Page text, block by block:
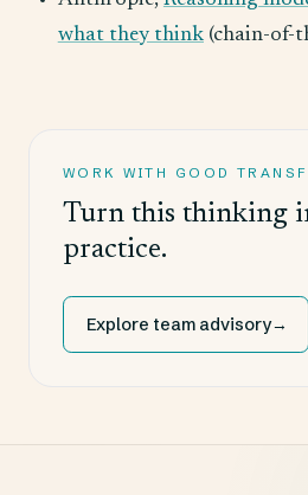
what they think (chain-of-
WORK WITH GOOD
Turn this thinking
practice.
Explore team advisory→